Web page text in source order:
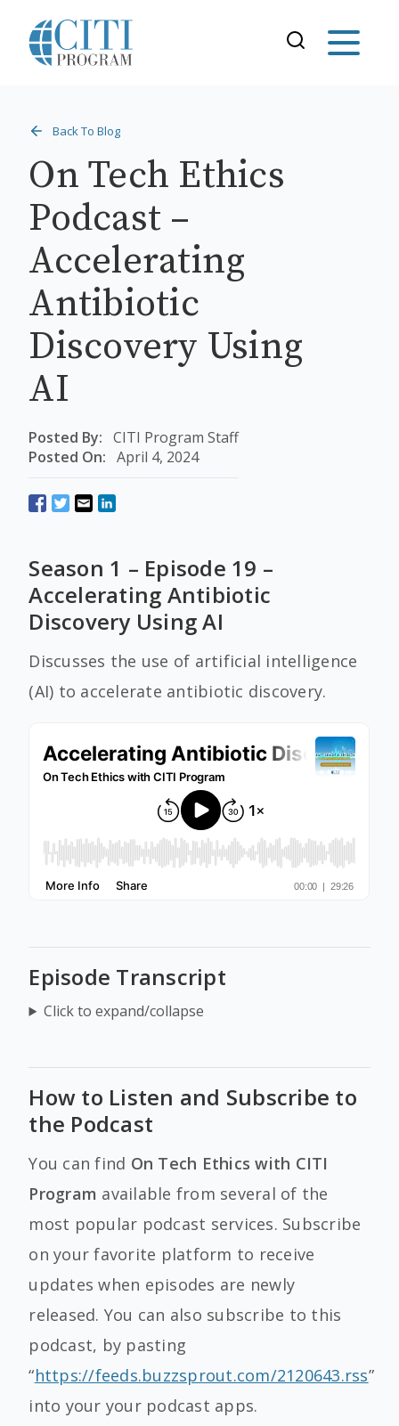
Back To Blog
On Tech Ethics
Podcast –
Accelerating
Antibiotic
Discovery Using
AI
Posted By: CITI Program Staff
Posted On: April 4, 2024
Season 1 – Episode 19 –
Accelerating Antibiotic
Discovery Using AI
Discusses the use of artificial intelligence
(AI) to accelerate antibiotic discovery.
Episode Transcript
Click to expand/collapse
How to Listen and Subscribe to
the Podcast
You can find On Tech Ethics with CITI
Program available from several of the
most popular podcast services. Subscribe
on your favorite platform to receive
updates when episodes are newly
released. You can also subscribe to this
podcast, by pasting
“https://feeds.buzzsprout.com/2120643.rss”
into your your podcast apps.